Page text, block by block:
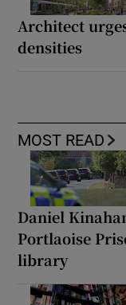
Architect
densities
MOST READ
Daniel
Portlaoise
library